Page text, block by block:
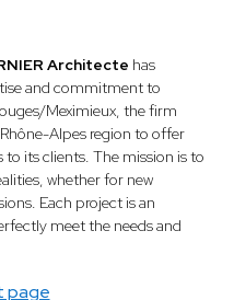
page
Architecte has
and commitment to
Meximieux, the firm
Alpes region to offer
its clients. The mission is to
whether for new
Each project is an
meet the needs and